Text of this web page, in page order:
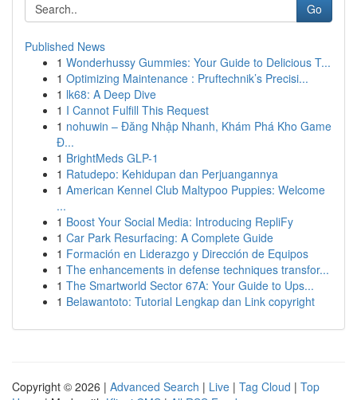
Go
Published News
1 Wonderhussy Gummies: Your Guide to Delicious T...
1 Optimizing Maintenance : Pruftechnik’s Precisi...
1 lk68: A Deep Dive
1 I Cannot Fulfill This Request
1 nohuwin – Đăng Nhập Nhanh, Khám Phá Kho Game
Đ...
1 BrightMeds GLP-1
1 Ratudepo: Kehidupan dan Perjuangannya
1 American Kennel Club Maltypoo Puppies: Welcome
...
1 Boost Your Social Media: Introducing RepliFy
1 Car Park Resurfacing: A Complete Guide
1 Formación en Liderazgo y Dirección de Equipos
1 The enhancements in defense techniques transfor...
1 The Smartworld Sector 67A: Your Guide to Ups...
1 Belawantoto: Tutorial Lengkap dan Link copyright
Copyright © 2026 | Advanced Search | Live | Tag Cloud | Top